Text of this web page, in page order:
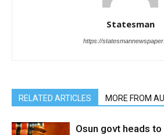
Statesman
https://
RELATED ARTICLES MORE FROM
Osun govt heads